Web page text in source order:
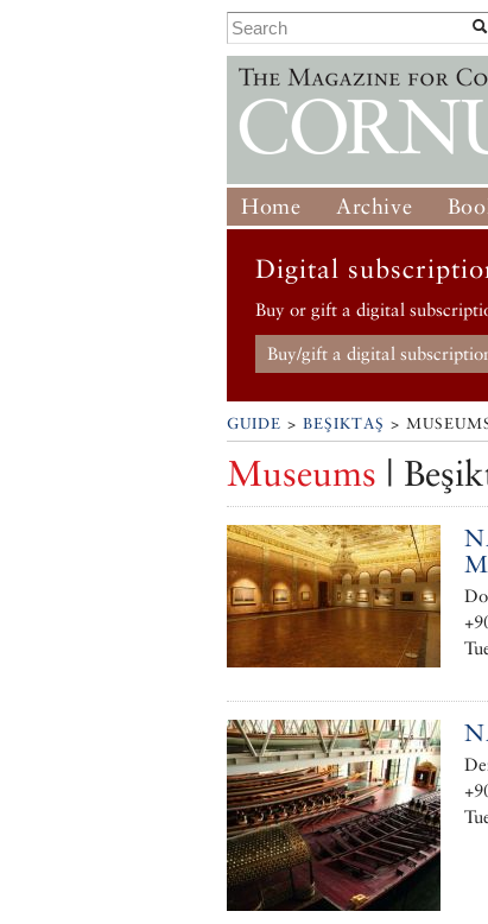
Home Archive
Digital
Buy or gift a digital
Buy/gift a digital
GUIDE > BEŞIKTAŞ >
Museums |